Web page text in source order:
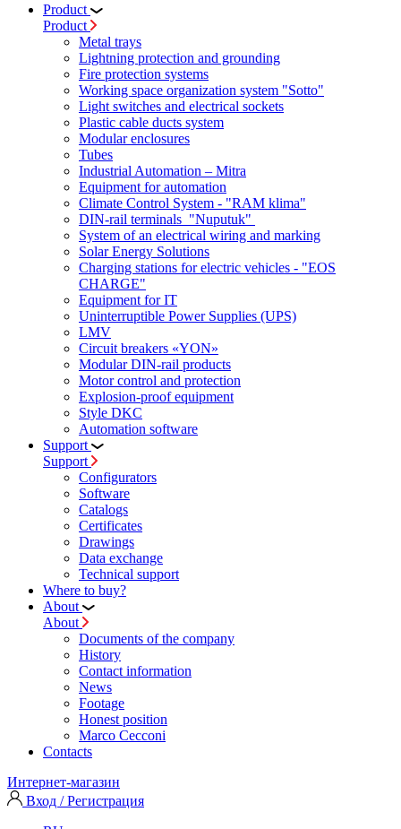
Product
Product
Metal trays
Lightning protection and grounding
Fire protection systems
Working space organization system "Sotto"
Light switches and electrical sockets
Plastic cable ducts system
Modular enclosures
Tubes
Industrial Automation – Mitra
Equipment for automation
Climate Control System - "RAM klima"
DIN-rail terminals "Nuputuk"
System of an electrical wiring and marking
Solar Energy Solutions
Charging stations for electric vehicles - "EOS
CHARGE"
Equipment for IT
Uninterruptible Power Supplies (UPS)
LMV
Circuit breakers «YON»
Modular DIN-rail products
Motor control and protection
Explosion-proof equipment
Style DKC
Automation software
Support
Support
Configurators
Software
Сatalogs
Certificates
Drawings
Data exchange
Technical support
Where to buy?
About
About
Documents of the company
History
Contact information
News
Footage
Honest position
Marco Cecconi
Contacts
Интернет-магазин
Вход / Регистрация